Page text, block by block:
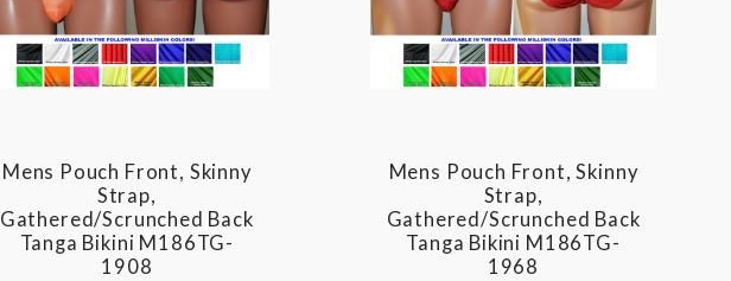
Mens Pouch Front, Skinny
Strap,
Gathered/Scrunched Back
Tanga Bikini M186TG-
1908
Mens Pouch Front, Skinny
Strap,
Gathered/Scrunched Back
Tanga Bikini M186TG-
1968